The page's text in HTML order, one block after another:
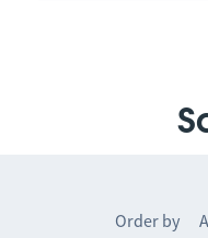
Order by